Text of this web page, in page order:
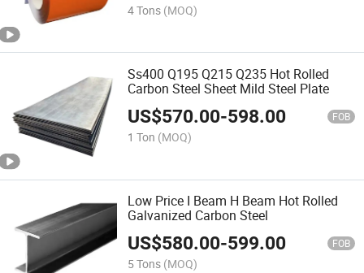
4 Tons (MOQ)
Ss400 Q195 Q215 Q235 Hot Rolled
Carbon Steel Sheet Mild Steel Plate
US$570.00-598.00 FOB
1 Ton (MOQ)
Low Price I Beam H Beam Hot Rolled
Galvanized Carbon Steel
US$580.00-599.00 FOB
5 Tons (MOQ)